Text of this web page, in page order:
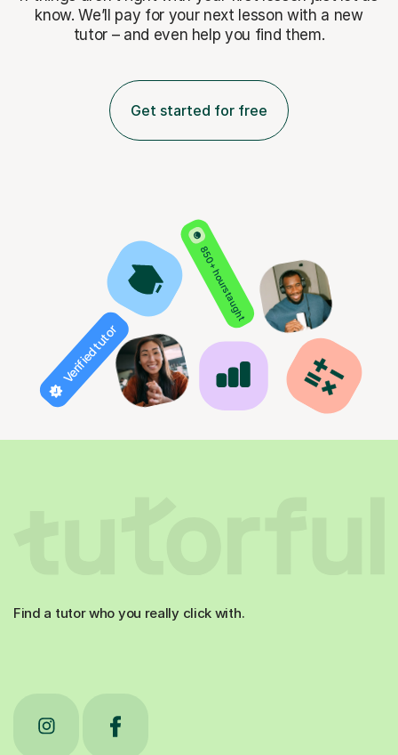
know. We’ll pay for your next lesson with a new
tutor – and even help you find them.
Get started for free
850+ hours taught
Verified tutor
Find a tutor who you really click with.